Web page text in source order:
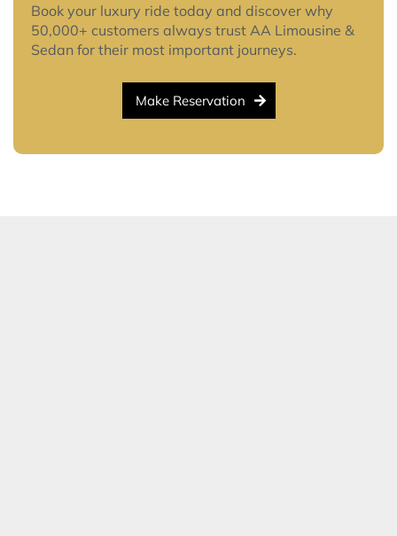
Book your luxury ride today and discover why
50,000+ customers always trust AA Limousine &
Sedan for their most important journeys.
Make Reservation